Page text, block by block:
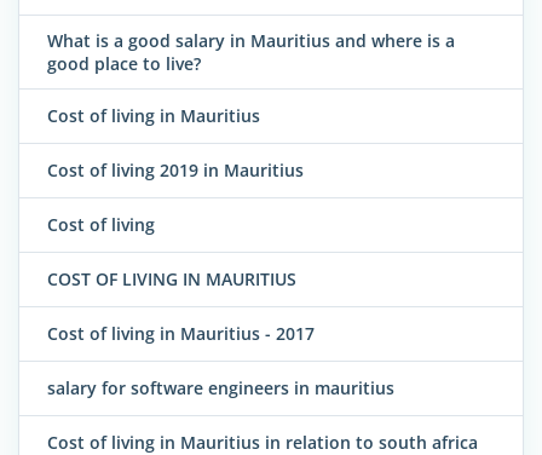
What is a good salary in Mauritius and where is a
good place to live?
Cost of living in Mauritius
Cost of living 2019 in Mauritius
Cost of living
COST OF LIVING IN MAURITIUS
Cost of living in Mauritius - 2017
salary for software engineers in mauritius
Cost of living in Mauritius in relation to south africa